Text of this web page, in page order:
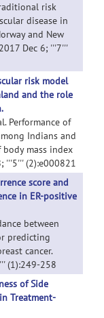
risk
disease in
and New
Dec 6; '''7'''
risk model
and the role
Performance of
Indians and
mass index
'''5''' (2):e000821
score and
in ER-positive
between
predicting
cancer.
(1):249-258
of Side
Treatment-